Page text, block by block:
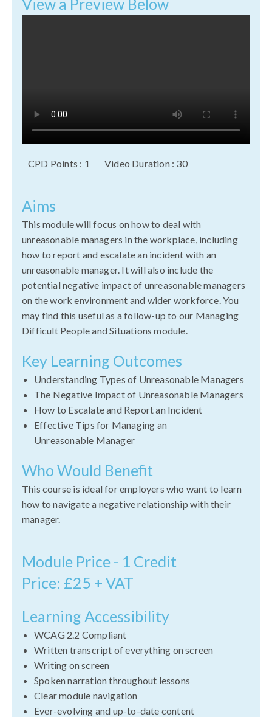
View a Preview Below
CPD Points : 1 Video Duration : 30
Aims
This module will focus on how to deal with
unreasonable managers in the workplace, including
how to report and escalate an incident with an
unreasonable manager. It will also include the
potential negative impact of unreasonable managers
on the work environment and wider workforce. You
may find this useful as a follow-up to our Managing
Difficult People and Situations module.
Key Learning Outcomes
Understanding Types of Unreasonable Managers
The Negative Impact of Unreasonable Managers
How to Escalate and Report an Incident
Effective Tips for Managing an
Unreasonable Manager
Who Would Benefit
This course is ideal for employers who want to learn
how to navigate a negative relationship with their
manager.
Module Price - 1 Credit
Price: £25 + VAT
Learning Accessibility
WCAG 2.2 Compliant
Written transcript of everything on screen
Writing on screen
Spoken narration throughout lessons
Clear module navigation
Ever-evolving and up-to-date content